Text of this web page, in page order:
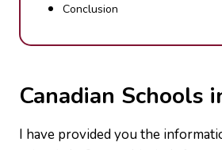
Conclusion
Canadian Schools
I have provided you the